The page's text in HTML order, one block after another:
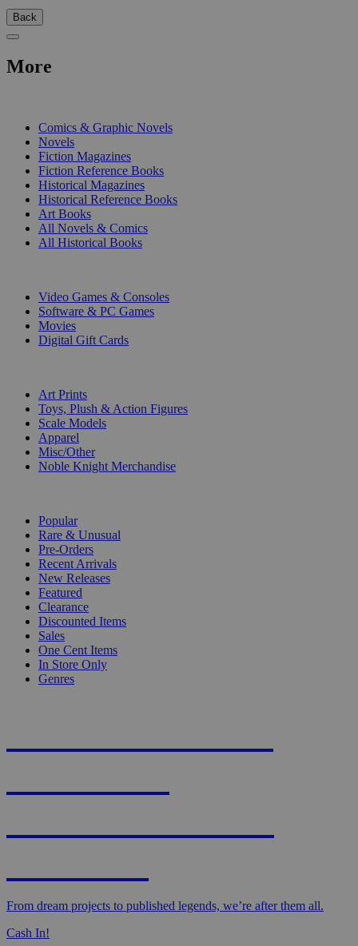
Back
More
Comics & Graphic Novels
Novels
Fiction Magazines
Fiction Reference Books
Historical Magazines
Historical Reference Books
Art Books
All Novels & Comics
All Historical Books
Video Games & Consoles
Software & PC Games
Movies
Digital Gift Cards
Art Prints
Toys, Plush & Action Figures
Scale Models
Apparel
Misc/Other
Noble Knight Merchandise
Popular
Rare & Unusual
Pre-Orders
Recent Arrivals
New Releases
Featured
Clearance
Discounted Items
Sales
One Cent Items
In Store Only
Genres
From dream projects to published legends, we’re after them all.
Cash In!